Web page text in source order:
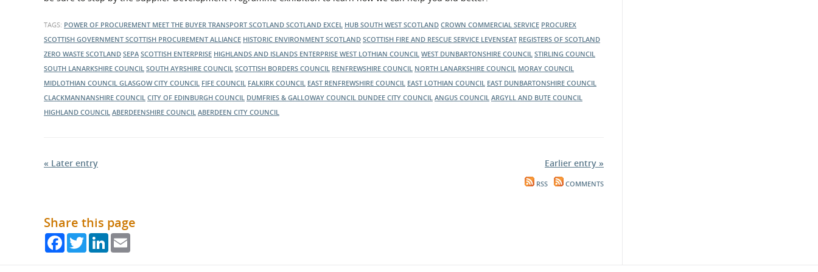
about throughout the day.
Scotland wants to engage with suppliers across Scotland, to inform them of the latest news
TAGS: POWER OF PROCUREMENT MEET THE BUYER TRANSPORT SCOTLAND SCOTLAND EXCEL HUB SOUTH WEST SCOTLAND CROWN COMMERCIAL SERVICE PROCUREX
SCOTTISH GOVERNMENT SCOTTISH PROCUREMENT ALLIANCE HISTORIC ENVIRONMENT SCOTLAND SCOTTISH FIRE AND RESCUE SERVICE LEVENSEAT REGISTERS OF SCOTLAND
ZERO WASTE SCOTLAND SEPA SCOTTISH ENTERPRISE HIGHLANDS AND ISLANDS ENTERPRISE WEST LOTHIAN COUNCIL WEST DUNBARTONSHIRE COUNCIL STIRLING COUNCIL
SOUTH LANARKSHIRE COUNCIL SOUTH AYRSHIRE COUNCIL SCOTTISH BORDERS COUNCIL RENFREWSHIRE COUNCIL NORTH LANARKSHIRE COUNCIL MORAY COUNCIL
MIDLOTHIAN COUNCIL GLASGOW CITY COUNCIL FIFE COUNCIL FALKIRK COUNCIL EAST RENFREWSHIRE COUNCIL EAST LOTHIAN COUNCIL EAST DUNBARTONSHIRE COUNCIL
CLACKMANNANSHIRE COUNCIL CITY OF EDINBURGH COUNCIL DUMFRIES & GALLOWAY COUNCIL DUNDEE CITY COUNCIL ANGUS COUNCIL ARGYLL AND BUTE COUNCIL
HIGHLAND COUNCIL ABERDEENSHIRE COUNCIL ABERDEEN CITY COUNCIL
« Later entry Earlier entry »
RSS COMMENTS
Share this page
FacebookTwitterLinkedIn